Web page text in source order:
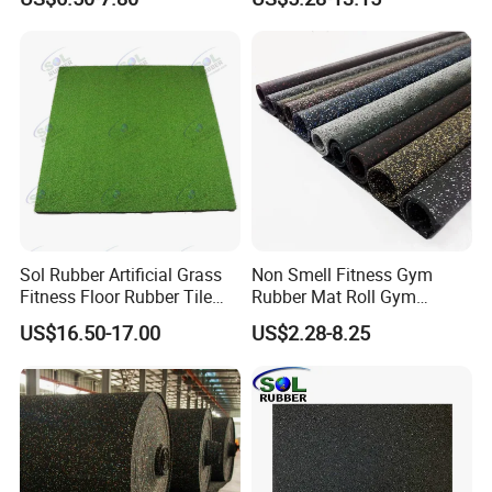
Tiles
Sol Rubber Artificial Grass
Fitness Floor Rubber Tile
Mat Flooring for Gym
US$16.50-17.00
Non Smell Fitness Gym
Rubber Mat Roll Gym
Rubber Flooring Mats
US$2.28-8.25